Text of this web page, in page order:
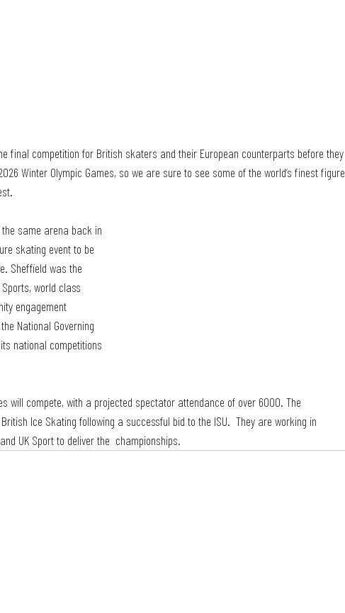
final competition for British skaters and their European counterparts before they
Winter Olympic Games, so we are sure to see some of the world’s finest figure
same arena back in
skating event to be
Sheffield was the
world class
engagement
National Governing
national competitions
will compete, with a projected spectator attendance of over 6000. The
Ice Skating following a successful bid to the ISU.  They are working in
UK Sport to deliver the  championships.